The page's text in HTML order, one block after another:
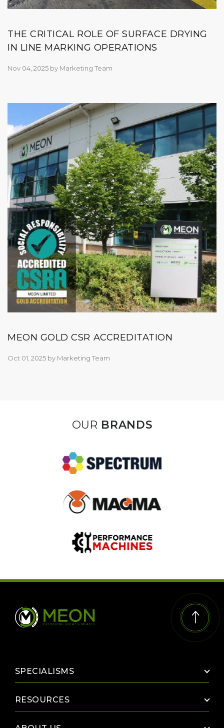
THE CRITICAL ROLE OF SURFACE DRYING
IN LINE MARKING OPERATIONS
Nov 04, 2025 by Marketing Team
MEON GOLD CSR ACCREDITATION
Oct 01, 2025 by Marketing Team
OUR BRANDS
SPECIALISMS
The Paint Mix Room
UV Line Marking
RESOURCES
Case Studies